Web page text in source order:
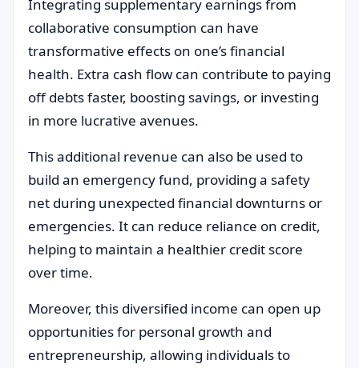
Integrating supplementary earnings from
collaborative consumption can have
transformative effects on one’s financial
health. Extra cash flow can contribute to paying
off debts faster, boosting savings, or investing
in more lucrative avenues.
This additional revenue can also be used to
build an emergency fund, providing a safety
net during unexpected financial downturns or
emergencies. It can reduce reliance on credit,
helping to maintain a healthier credit score
over time.
Moreover, this diversified income can open up
opportunities for personal growth and
entrepreneurship, allowing individuals to